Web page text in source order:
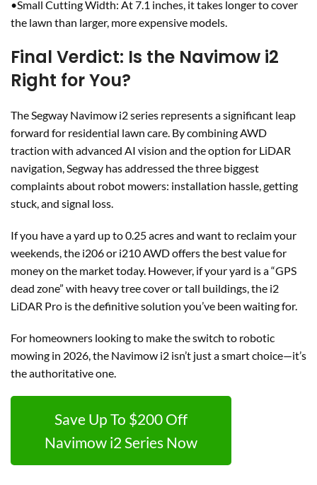
•Small Cutting Width: At 7.1 inches, it takes longer to cover
the lawn than larger, more expensive models.
Final Verdict: Is the Navimow i2
Right for You?
The Segway Navimow i2 series represents a significant leap
forward for residential lawn care. By combining AWD
traction with advanced AI vision and the option for LiDAR
navigation, Segway has addressed the three biggest
complaints about robot mowers: installation hassle, getting
stuck, and signal loss.
If you have a yard up to 0.25 acres and want to reclaim your
weekends, the i206 or i210 AWD offers the best value for
money on the market today. However, if your yard is a “GPS
dead zone” with heavy tree cover or tall buildings, the i2
LiDAR Pro is the definitive solution you’ve been waiting for.
For homeowners looking to make the switch to robotic
mowing in 2026, the Navimow i2 isn’t just a smart choice—it’s
the authoritative one.
Save Up To $200 Off
Navimow i2 Series Now